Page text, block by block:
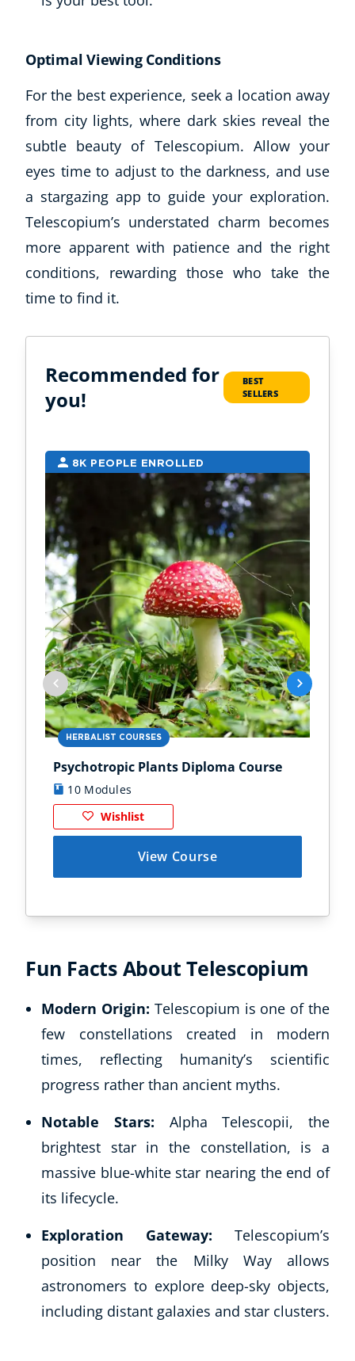
Child Education
Language
Reflexology
Massage
Science
Autism & Special Needs
Reiki
Life Coaching
CBT: Cognitive Behavioural Therapy
Mindfulness
Psychic & Supernatural
Beauty Therapy
Counselling
Psychology
Diet & Nutrition
Neuro Linguistic Programming
Optimal Viewing Conditions
For the best experience, seek a location away
from city lights, where dark skies reveal the
subtle beauty of Telescopium. Allow your
eyes time to adjust to the darkness, and use
a stargazing app to guide your exploration.
Telescopium’s understated charm becomes
more apparent with patience and the right
conditions, rewarding those who take the
time to find it.
Recommended for
you!
BEST
SELLERS
8K PEOPLE ENROLLED
HERBALIST COURSES
Psychotropic Plants Diploma Course
10 Modules
Wishlist
View Course
Fun Facts About Telescopium
Modern Origin: Telescopium is one of the
few constellations created in modern
times, reflecting humanity’s scientific
progress rather than ancient myths.
Notable Stars: Alpha Telescopii, the
brightest star in the constellation, is a
massive blue-white star nearing the end of
its lifecycle.
Exploration Gateway: Telescopium’s
position near the Milky Way allows
astronomers to explore deep-sky objects,
including distant galaxies and star clusters.